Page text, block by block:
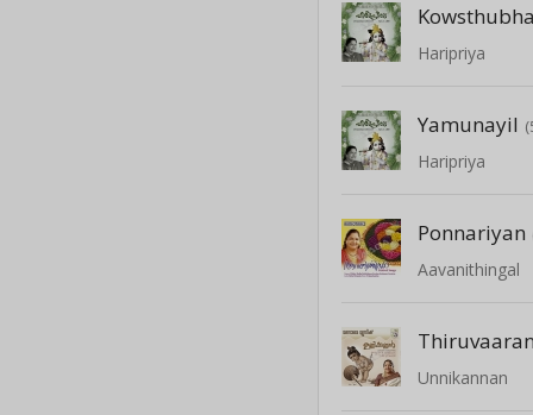
Kowsthubha
Haripriya
Yamunayil
Haripriya
Ponnariyan
Aavanithingal
Thiruvaaran
Unnikannan